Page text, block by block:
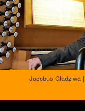
Jacobus Gladziwa